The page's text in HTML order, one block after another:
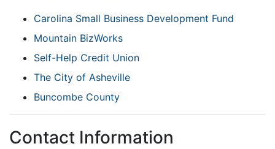
Carolina Small Business Development Fund
Mountain BizWorks
Self-Help Credit Union
The City of Asheville
Buncombe County
Contact Information